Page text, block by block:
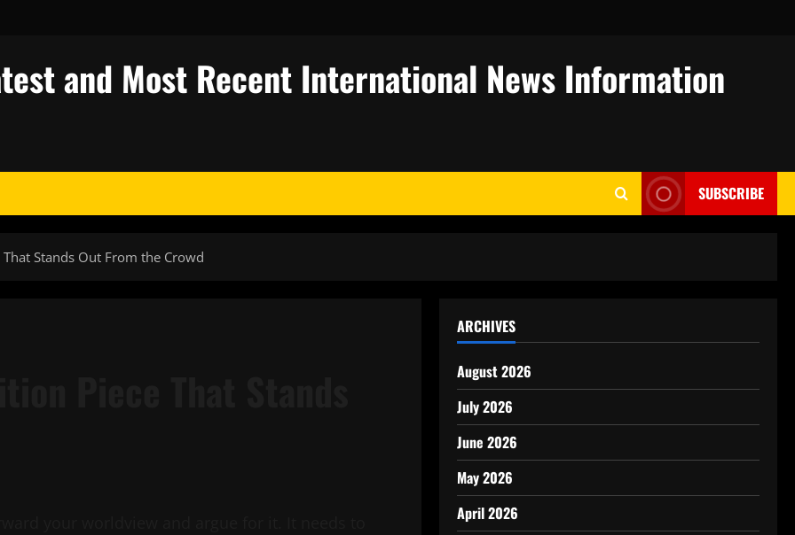
and Most Recent International News Information
SUBSCRIBE
Stands Out From the Crowd
ARCHIVES
August 2026
July 2026
June 2026
May 2026
April 2026